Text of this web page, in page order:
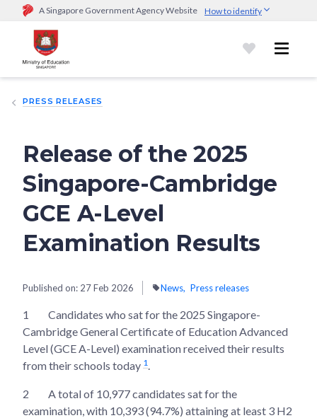
A Singapore Government Agency Website How to identify
Official website links end with .gov.sg
Government agencies communicate via
go.gov.sg/open).Trusted websites
sensitive information only on official, secure websites.
PRESS RELEASES
Release of the 2025
Singapore-Cambridge
GCE A-Level
Examination Results
Published on: 27 Feb 2026 News Press releases
1
Candidates who sat for the 2025 Singapore-
Cambridge General Certificate of Education Advanced
Level (GCE A-Level) examination received their results
from their schools today 1
2
A total of 10,977 candidates sat for the
examination, with 10,393 (94.7%) attaining at least 3 H2